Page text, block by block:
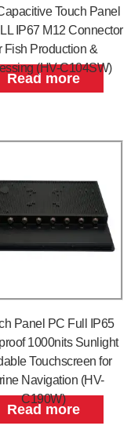
Touch Panel
IP67 M12 Connector
Fish Production &
(HV-C104SW)
Read more
Panel PC Full IP65
1000nits Sunlight
Touchscreen for
Navigation (HV-
C190W)
Read more